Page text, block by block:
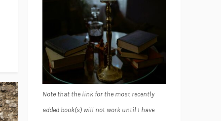
Note that the link for the most recently
added book(s) will not work until I have